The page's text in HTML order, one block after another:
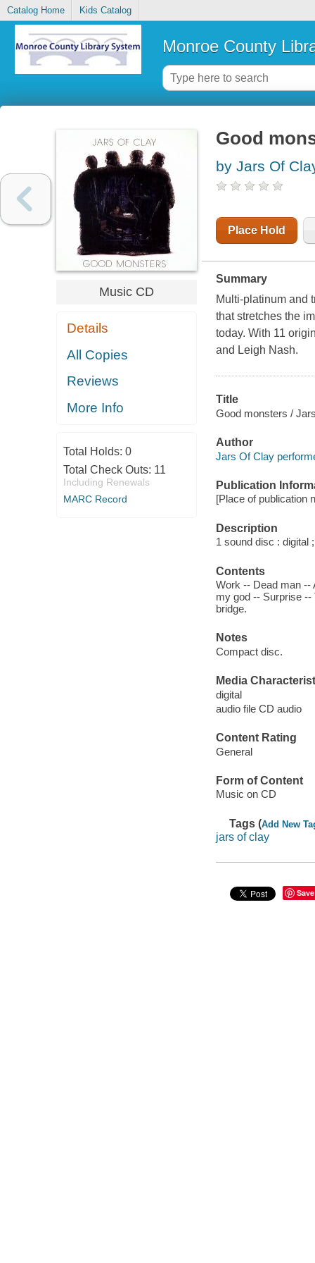
Catalog Home Kids Catalog
Monroe County
Music CD
Details
All Copies
Reviews
More Info
Total Holds: 0
Total Check Outs: 11
Including Renewals
MARC Record
Good
by Jars Of
Place Hold
Summary
Multi-platinum and
that stretches the
today. With 11
and Leigh Nash.
Title
Good monsters /
Author
Jars Of Clay
Publication
[Place of publication
Description
1 sound disc : digital
Contents
Work -- Dead man --
my god -- Surprise
bridge.
Notes
Compact disc.
Media
digital
audio file CD audio
Content Rating
General
Form of Content
Music on CD
Tags (Add New
jars of clay
Save